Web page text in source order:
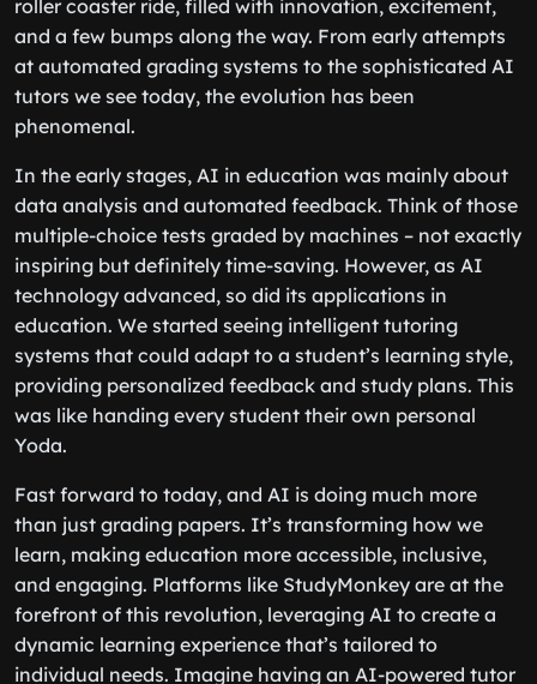
roller coaster ride, filled with innovation, excitement,
and a few bumps along the way. From early attempts
at automated grading systems to the sophisticated AI
tutors we see today, the evolution has been
phenomenal.
In the early stages, AI in education was mainly about
data analysis and automated feedback. Think of those
multiple-choice tests graded by machines – not exactly
inspiring but definitely time-saving. However, as AI
technology advanced, so did its applications in
education. We started seeing intelligent tutoring
systems that could adapt to a student’s learning style,
providing personalized feedback and study plans. This
was like handing every student their own personal
Yoda.
Fast forward to today, and AI is doing much more
than just grading papers. It’s transforming how we
learn, making education more accessible, inclusive,
and engaging. Platforms like StudyMonkey are at the
forefront of this revolution, leveraging AI to create a
dynamic learning experience that’s tailored to
individual needs. Imagine having an AI-powered tutor